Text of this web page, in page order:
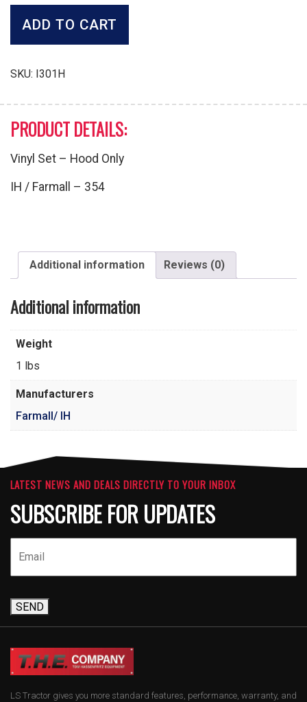
quantity
ADD TO CART
SKU: I301H
PRODUCT DETAILS:
Vinyl Set – Hood Only
IH / Farmall – 354
Additional information Reviews (0)
Additional information
Weight
1 lbs
Manufacturers
Farmall/ IH
LATEST NEWS AND DEALS DIRECTLY TO YOUR INBOX
SUBSCRIBE FOR UPDATES
SEND
LS Tractor gives you more standard features, performance, warranty, and